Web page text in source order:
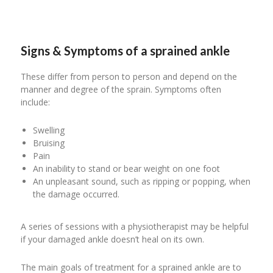
Signs & Symptoms of a sprained ankle
These differ from person to person and depend on the
manner and degree of the sprain. Symptoms often
include:
Swelling
Bruising
Pain
An inability to stand or bear weight on one foot
An unpleasant sound, such as ripping or popping, when
the damage occurred.
A series of sessions with a physiotherapist may be helpful
if your damaged ankle doesn’t heal on its own.
The main goals of treatment for a sprained ankle are to